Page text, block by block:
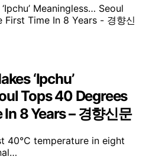
‘Ipchu’
Tops 40 Degrees
8 Years – 경향신문
40°C temperature in eight